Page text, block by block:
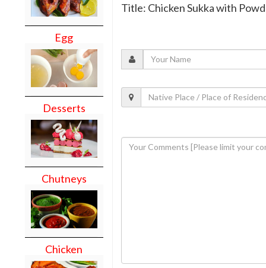
Egg
Desserts
Chutneys
Chicken
Title: Chicken Sukka with